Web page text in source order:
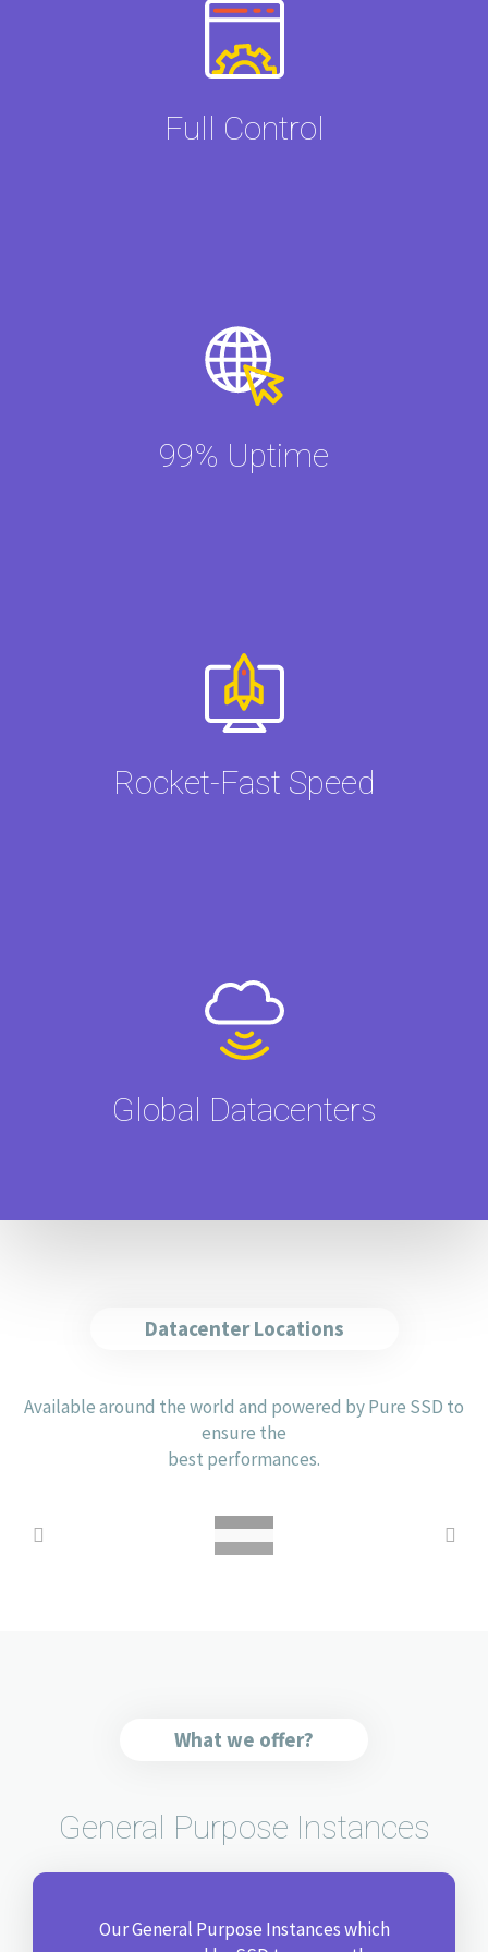
Full Control
99% Uptime
Rocket-Fast Speed
Global Datacenters
Datacenter Locations
Available around the world and powered by Pure SSD to
ensure the
best performances.
What we offer?
General Purpose Instances
Our General Purpose Instances which